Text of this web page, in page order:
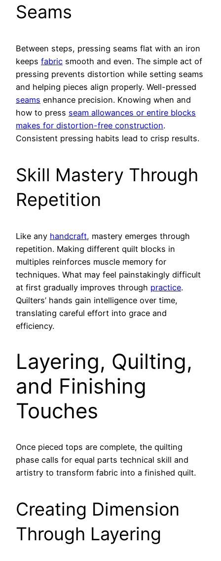
Seams
Between steps, pressing seams flat with an iron
keeps fabric smooth and even. The simple act of
pressing prevents distortion while setting seams
and helping pieces align properly. Well-pressed
seams enhance precision. Knowing when and
how to press seam allowances or entire blocks
makes for distortion-free construction.
Consistent pressing habits lead to crisp results.
Skill Mastery Through
Repetition
Like any handcraft, mastery emerges through
repetition. Making different quilt blocks in
multiples reinforces muscle memory for
techniques. What may feel painstakingly difficult
at first gradually improves through practice.
Quilters’ hands gain intelligence over time,
translating careful effort into grace and
efficiency.
Layering, Quilting,
and Finishing
Touches
Once pieced tops are complete, the quilting
phase calls for equal parts technical skill and
artistry to transform fabric into a finished quilt.
Creating Dimension
Through Layering